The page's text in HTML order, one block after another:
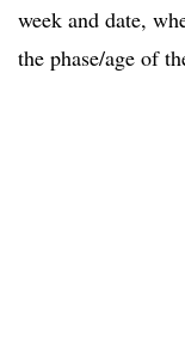
week and date,
the phase/age of